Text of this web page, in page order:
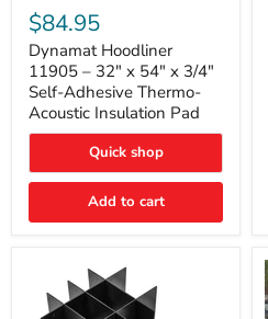
Hoodliner
11905
–
32"
x
54"
x
3/4"
Adhesive
Thermo-
Insulation
$84.95
Dynamat Hoodliner
11905 – 32" x 54" x 3/4"
Self-Adhesive Thermo-
Acoustic Insulation Pad
Quick shop
Add to cart